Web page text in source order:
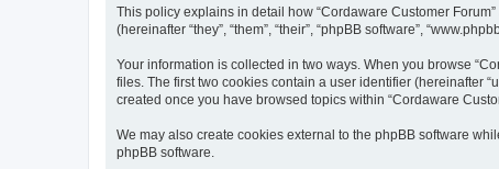
This policy explains in detail how “Cordaware Customer Forum”
(hereinafter “they”, “them”, “their”, “phpBB software”,
Your information is collected in two ways. When you browse
files. The first two cookies contain a user identifier (hereinafter
created once you have browsed topics within “Cordaware
We may also create cookies external to the phpBB software
phpBB software.